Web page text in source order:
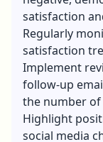
satisfaction
Regularly
satisfaction
Implement
follow-up
the number of
Highlight
social media